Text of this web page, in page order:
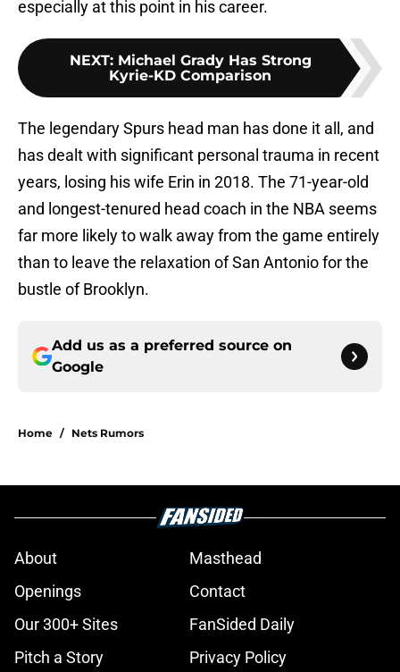
especially at this point in his career.
NEXT: Michael Grady Has Strong
Kyrie-KD Comparison
The legendary Spurs head man has done it all, and
has dealt with significant personal trauma in recent
years, losing his wife Erin in 2018. The 71-year-old
and longest-tenured head coach in the NBA seems
far more likely to walk away from the game entirely
than to leave the relaxation of San Antonio for the
bustle of Brooklyn.
Add us as a preferred source on
Google
Home / Nets Rumors
About
Masthead
Openings
Contact
Our 300+ Sites
FanSided Daily
Pitch a Story
Privacy Policy